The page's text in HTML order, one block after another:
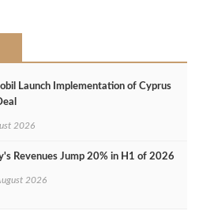
Launch Implementation of Cyprus
2026
Revenues Jump 20% in H1 of 2026
2026